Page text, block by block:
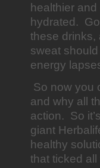
healthier
hydrated.
these drinks,
sweat
energy
So now you
and why all
action. So
giant
healthy
that ticked